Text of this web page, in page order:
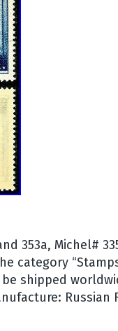
353a, Michel#
category
shipped
Russian